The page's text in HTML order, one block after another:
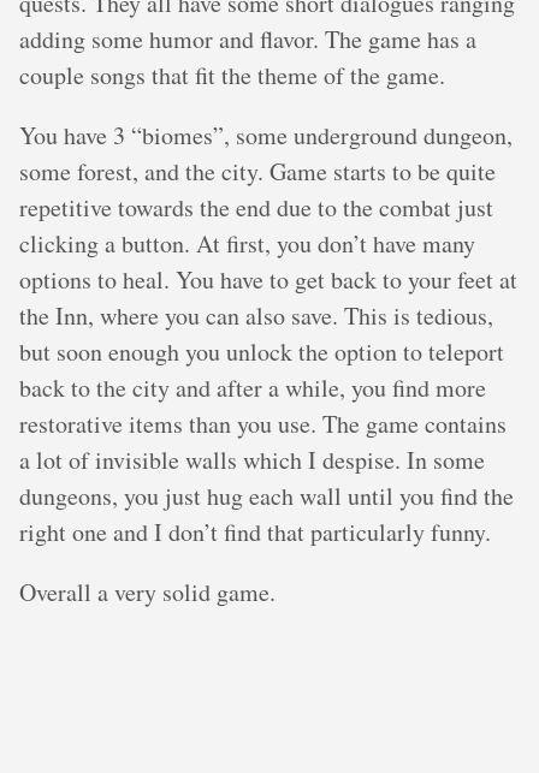
adding some humor and flavor. The game has a
couple songs that fit the theme of the game.
You have 3 “biomes”, some underground dungeon,
some forest, and the city. Game starts to be quite
repetitive towards the end due to the combat just
clicking a button. At first, you don’t have many
options to heal. You have to get back to your feet at
the Inn, where you can also save. This is tedious,
but soon enough you unlock the option to teleport
back to the city and after a while, you find more
restorative items than you use. The game contains
a lot of invisible walls which I despise. In some
dungeons, you just hug each wall until you find the
right one and I don’t find that particularly funny.
Overall a very solid game.